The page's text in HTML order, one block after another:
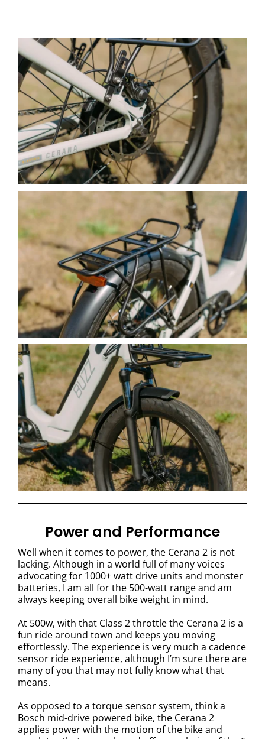
Power and Performance
Well when it comes to power, the Cerana 2 is not
lacking. Although in a world full of many voices
advocating for 1000+ watt drive units and monster
batteries, I am all for the 500-watt range and am
always keeping overall bike weight in mind.
At 500w, with that Class 2 throttle the Cerana 2 is a
fun ride around town and keeps you moving
effortlessly. The experience is very much a cadence
sensor ride experience, although I’m sure there are
many of you that may not fully know what that
means.
As opposed to a torque sensor system, think a
Bosch mid-drive powered bike, the Cerana 2
applies power with the motion of the bike and